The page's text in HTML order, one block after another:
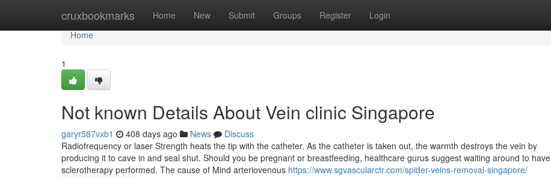
cruxbookmarks Home New Submit Groups Register Login
Home
Home
1
Not known Details About Vein clinic Singapore
garyr587vxb1 408 days ago News
Discuss
Radiofrequency or laser Strength heats the tip with the catheter. As the catheter is taken out, the warmth destroys the vein by
producing it to cave in and seal shut. Should you be pregnant or breastfeeding, healthcare gurus suggest waiting around to have
sclerotherapy performed. The cause of Mind arteriovenous https://www.sgvascularctr.com/spider-veins-removal-singapore/